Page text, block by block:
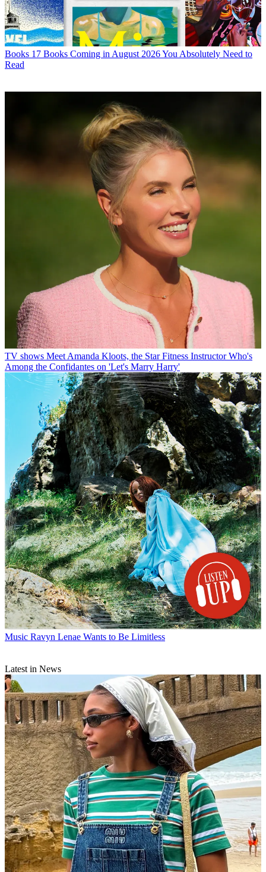
Books 17 Books Coming in August 2026 You Absolutely Need to
Read
TV shows Meet Amanda Kloots, the Star Fitness Instructor Who's
Among the Confidantes on 'Let's Marry Harry'
Music Ravyn Lenae Wants to Be Limitless
Latest in News